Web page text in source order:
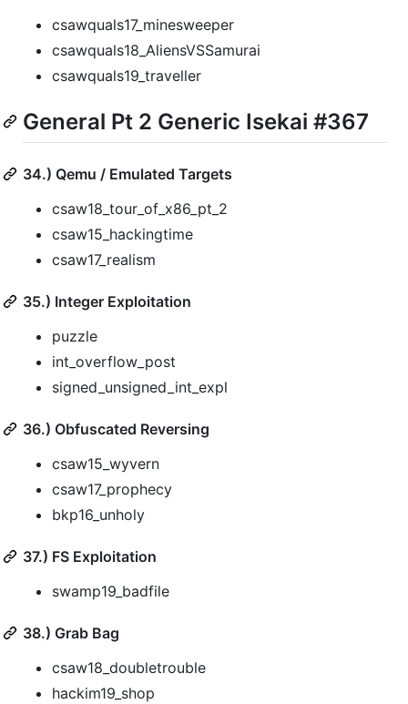
csawquals17_minesweeper
csawquals18_AliensVSSamurai
csawquals19_traveller
General Pt 2 Generic Isekai #367
34.) Qemu / Emulated Targets
csaw18_tour_of_x86_pt_2
csaw15_hackingtime
csaw17_realism
35.) Integer Exploitation
puzzle
int_overflow_post
signed_unsigned_int_expl
36.) Obfuscated Reversing
csaw15_wyvern
csaw17_prophecy
bkp16_unholy
37.) FS Exploitation
swamp19_badfile
38.) Grab Bag
csaw18_doubletrouble
hackim19_shop